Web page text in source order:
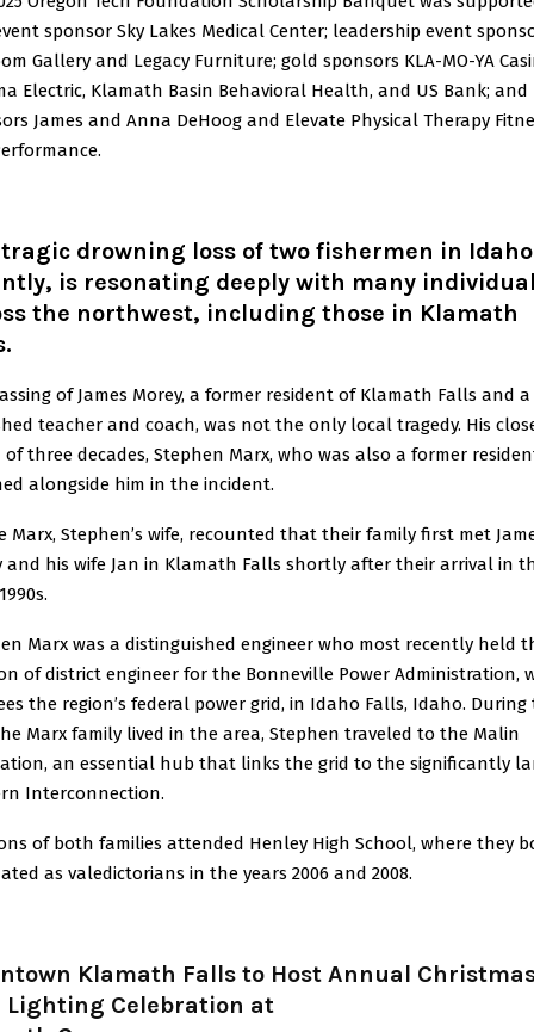
sponsor Sky Lakes Medical Center; leadership event
Gallery and Legacy Furniture; gold sponsors KLA-MO-YA
Electric, Klamath Basin Behavioral Health, and US Bank;
James and Anna DeHoog and Elevate Physical Therapy
drowning loss of two fishermen in Idaho
is resonating deeply with many
the northwest, including those in Klamath
of James Morey, a former resident of Klamath Falls and a
teacher and coach, was not the only local tragedy. His
three decades, Stephen Marx, who was also a former
alongside him in the incident.
Marx, Stephen’s wife, recounted that their family first met
and his wife Jan in Klamath Falls shortly after their arrival in
Marx was a distinguished engineer who most recently held
of district engineer for the Bonneville Power Administration,
the region’s federal power grid, in Idaho Falls, Idaho. During
Marx family lived in the area, Stephen traveled to the Malin
an essential hub that links the grid to the significantly
Interconnection.
of both families attended Henley High School, where they
as valedictorians in the years 2006 and 2008.
Klamath Falls to Host Annual
Lighting Celebration at